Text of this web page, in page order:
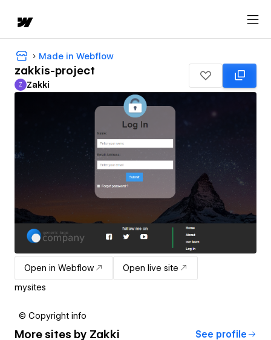
Made in Webflow
zakkis-project
Zakki
Z Zakki
Open in Webflow
Open live site
mysites
© Copyright info
More sites by Zakki See profile